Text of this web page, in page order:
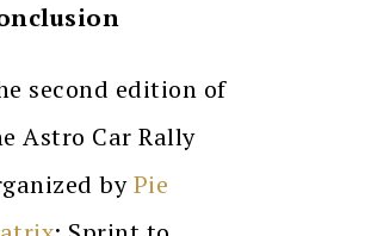
second edition of
Astro Car Rally
byPie